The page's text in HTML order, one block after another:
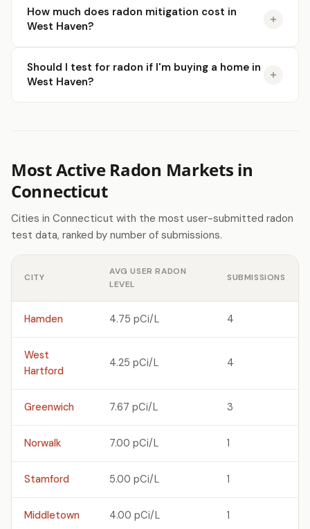
How much does radon mitigation cost in
West Haven?
Should I test for radon if I'm buying a home in
West Haven?
Most Active Radon Markets in
Connecticut
Cities in Connecticut with the most user-submitted radon
test data, ranked by number of submissions.
CITY
AVG USER RADON
LEVEL
SUBMISSIONS
Hamden 4.75 pCi/L 4
West
Hartford
4.25 pCi/L 4
Greenwich 7.67 pCi/L 3
Norwalk 7.00 pCi/L 1
Stamford 5.00 pCi/L 1
Middletown 4.00 pCi/L 1